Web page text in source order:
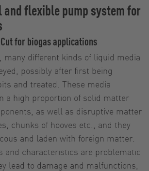
and flexible pump system for
for biogas applications
many different kinds of liquid media
possibly after first being
and treated. These media
a high proportion of solid matter
as well as disruptive matter
chunks of hooves etc., and they
and laden with foreign matter.
and characteristics are problematic
lead to damage and malfunctions,